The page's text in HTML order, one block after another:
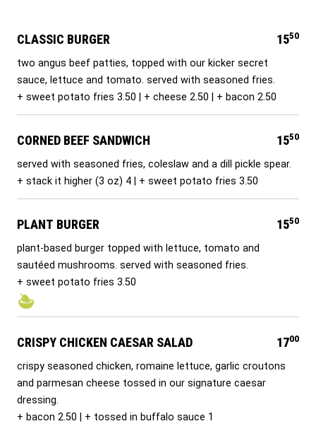
CLASSIC BURGER 1550
two angus beef patties, topped with our kicker secret
sauce, lettuce and tomato. served with seasoned fries.
+ sweet potato fries 3.50 | + cheese 2.50 | + bacon 2.50
CORNED BEEF SANDWICH 1550
served with seasoned fries, coleslaw and a dill pickle spear.
+ stack it higher (3 oz) 4 | + sweet potato fries 3.50
PLANT BURGER 1550
plant-based burger topped with lettuce, tomato and
sautéed mushrooms. served with seasoned fries.
+ sweet potato fries 3.50
CRISPY CHICKEN CAESAR SALAD 1700
crispy seasoned chicken, romaine lettuce, garlic croutons
and parmesan cheese tossed in our signature caesar
dressing.
+ bacon 2.50 | + tossed in buffalo sauce 1